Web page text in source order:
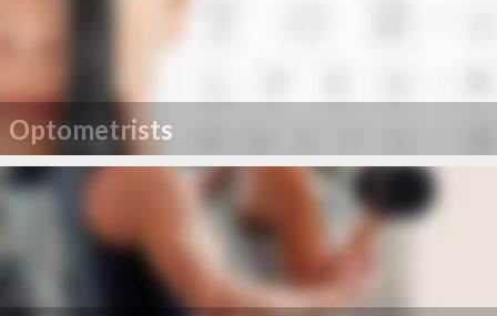
Optometrists